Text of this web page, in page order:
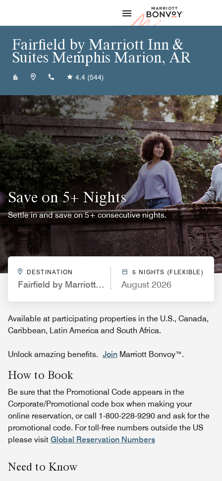
Marriott
Fairfield by Marriott Inn &
Suites Memphis Marion, AR
+18707398500
4.4 (544)
Save on 5+ Nights
Settle in and save on 5+ consecutive nights.
DESTINATION
Fairfield by Marriott Inn & Suites Memphis Marion,
5 NIGHTS (FLEXIBLE)
August 2026
Available at participating properties in the U.S., Canada,
Caribbean, Latin America and South Africa.
Unlock amazing benefits. Join Marriott Bonvoy™.
How to Book
Be sure that the Promotional Code appears in the
Corporate/Promotional code box when making your
online reservation, or call 1-800-228-9290 and ask for the
promotional code. For toll-free numbers outside the US
please visit Global Reservation Numbers
Need to Know